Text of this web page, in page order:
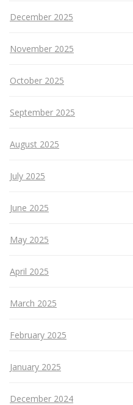
December 2025
November 2025
October 2025
September 2025
August 2025
July 2025
June 2025
May 2025
April 2025
March 2025
February 2025
January 2025
December 2024